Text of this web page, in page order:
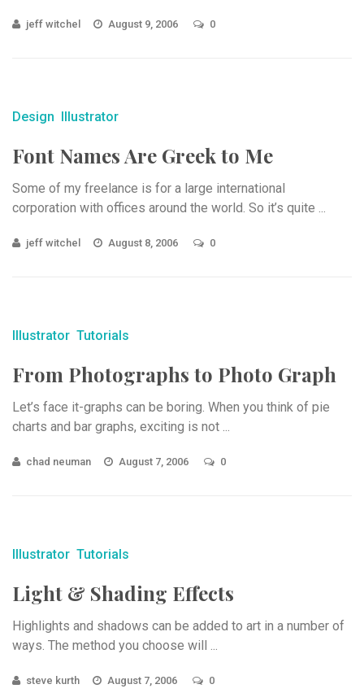
jeff witchel August 9, 2006 0
Design Illustrator
Font Names Are Greek to Me
Some of my freelance is for a large international
corporation with offices around the world. So it’s quite ...
jeff witchel August 8, 2006 0
Illustrator Tutorials
From Photographs to Photo Graph
Let’s face it-graphs can be boring. When you think of pie
charts and bar graphs, exciting is not ...
chad neuman August 7, 2006 0
Illustrator Tutorials
Light & Shading Effects
Highlights and shadows can be added to art in a number of
ways. The method you choose will ...
steve kurth August 7, 2006 0